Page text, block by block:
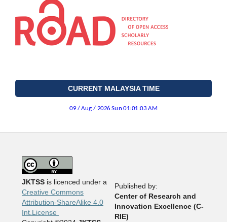
CURRENT MALAYSIA TIME
JKTSSis licenced under a
Creative Commons
Attribution-ShareAlike 4.0
Int.License
Published by:
Center of Research and
Innovation Excellence (C-
RIE)